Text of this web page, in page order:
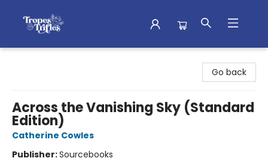
Go back
Across the Vanishing Sky (Standard
Edition)
Catherine Cowles
Publisher:Sourcebooks